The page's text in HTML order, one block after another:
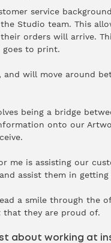
service
Studio team. This
orders will arrive.
to print.
and will move around
being a bridge
onto our
me is assisting our
assist them in
a smile through the
that they are proud of.
about working at